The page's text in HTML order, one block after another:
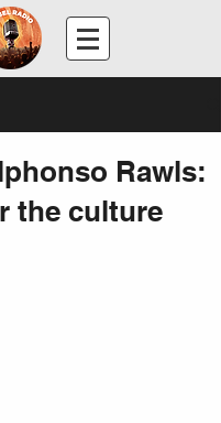
Rawls:
the culture